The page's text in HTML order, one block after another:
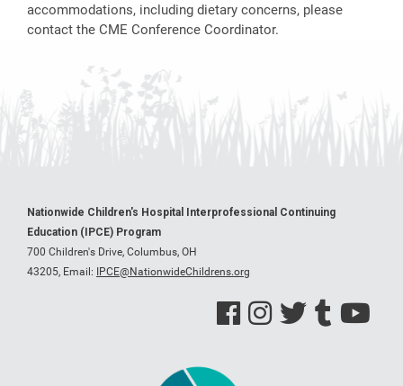
accommodations, including dietary concerns, please
contact the CME Conference Coordinator.
Nationwide Children's Hospital Interprofessional Continuing
Education (IPCE) Program
700 Children's Drive, Columbus, OH
43205, Email: IPCE@NationwideChildrens.org
See us on Facebook
See us on Instagram
See us on Twitter
See us on Tumblr
See us on